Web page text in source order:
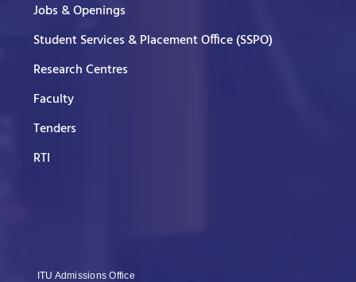
Jobs & Openings
Student Services & Placement Office (SSPO)
Research Centres
Faculty
Tenders
RTI
ITU Admissions Office